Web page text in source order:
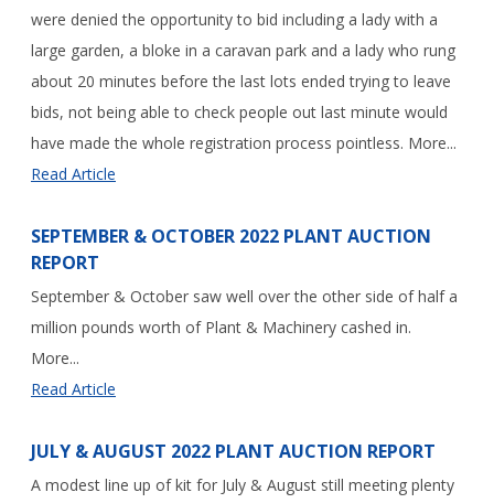
were denied the opportunity to bid including a lady with a
large garden, a bloke in a caravan park and a lady who rung
about 20 minutes before the last lots ended trying to leave
bids, not being able to check people out last minute would
have made the whole registration process pointless. More...
Read Article
SEPTEMBER & OCTOBER 2022 PLANT AUCTION
REPORT
September & October saw well over the other side of half a
million pounds worth of Plant & Machinery cashed in.
More...
Read Article
JULY & AUGUST 2022 PLANT AUCTION REPORT
A modest line up of kit for July & August still meeting plenty